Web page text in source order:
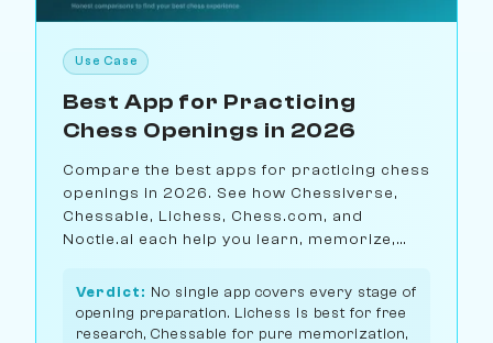
Use Case
Best App for Practicing
Chess Openings in 2026
Compare the best apps for practicing chess
openings in 2026. See how Chessiverse,
Chessable, Lichess, Chess.com, and
Noctie.ai each help you learn, memorize,
Verdict: No single app covers every stage of
opening preparation. Lichess is best for free
research, Chessable for pure memorization,